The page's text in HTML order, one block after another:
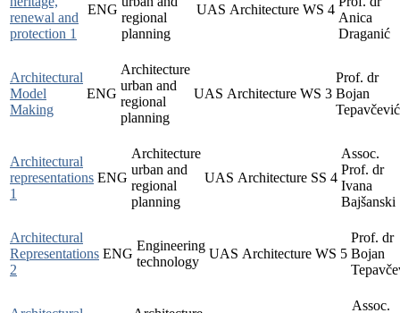
renewal and
protection 1
ENG
regional
planning
UAS Architecture WS 4
Anica
Draganić
Architectural
Model
Making
ENG
Architecture
urban and
regional
planning
UAS Architecture WS 3
Prof. dr
Bojan
Tepavčević
Architectural
representations
1
ENG
Architecture
urban and
regional
planning
UAS Architecture SS 4
Assoc.
Prof. dr
Ivana
Bajšanski
Architectural
Representations
2
ENG
Engineering
technology
UAS Architecture WS 5
Prof. dr
Bojan
Assoc.